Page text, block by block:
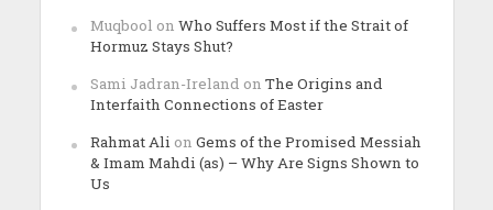
Muqbool on Who Suffers Most if the Strait of
Hormuz Stays Shut?
Sami Jadran-Ireland on The Origins and
Interfaith Connections of Easter
Rahmat Ali on Gems of the Promised Messiah
& Imam Mahdi (as) – Why Are Signs Shown to
Us